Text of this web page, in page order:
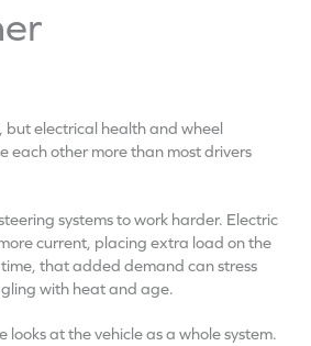
but electrical health and wheel
each other more than most drivers
systems to work harder. Electric
current, placing extra load on the
that added demand can stress
with heat and age.
looks at the vehicle as a whole system.